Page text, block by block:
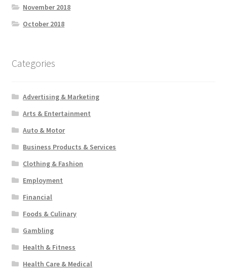
November 2018
October 2018
Categories
Advertising & Marketing
Arts & Entertainment
Auto & Motor
Business Products & Services
Clothing & Fashion
Employment
Financial
Foods & Culinary
Gambling
Health & Fitness
Health Care & Medical